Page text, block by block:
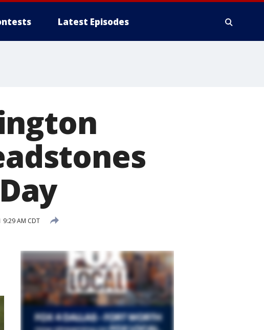
Latest Episodes
9:29 AM CDT